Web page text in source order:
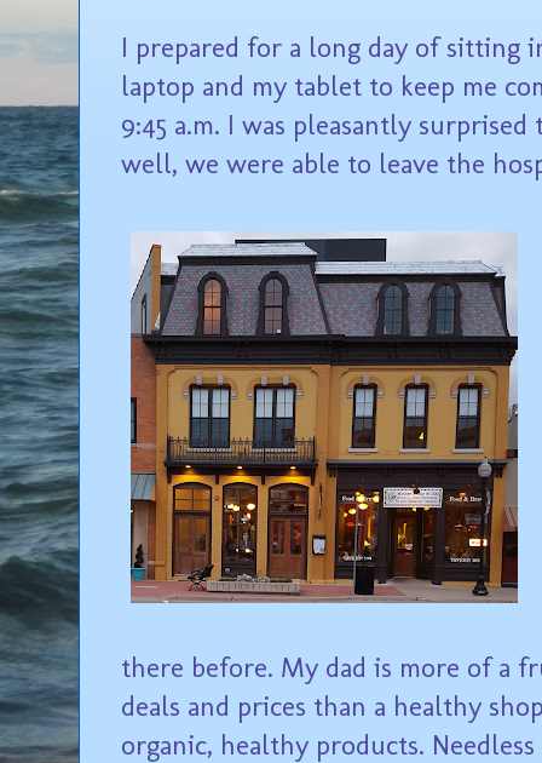
I prepared for a long day of sitting
laptop and my tablet to keep me
9:45 a.m. I was pleasantly
well, we were able to leave the
there before. My dad is more of a
deals and prices than a healthy
organic, healthy products.